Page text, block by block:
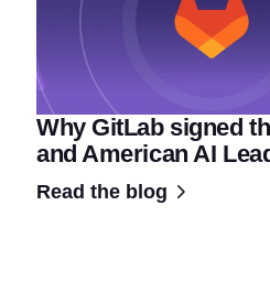
Why GitLab signed
and American AI
Read the blog